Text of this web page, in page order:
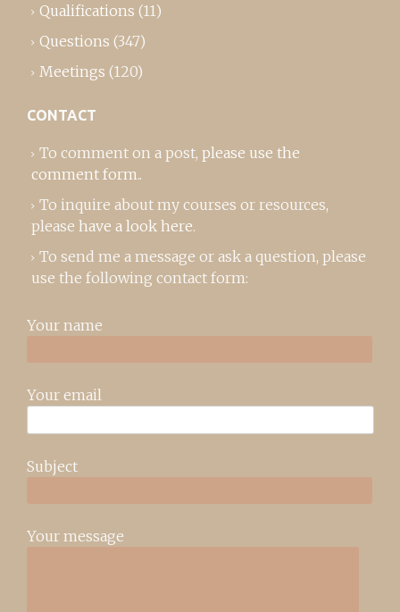
Qualifications (11)
Questions (347)
Meetings (120)
CONTACT
To comment on a post, please use the
comment form..
To inquire about my courses or resources,
please have a look here.
To send me a message or ask a question, please
use the following contact form:
Your name
Your email
Subject
Your message